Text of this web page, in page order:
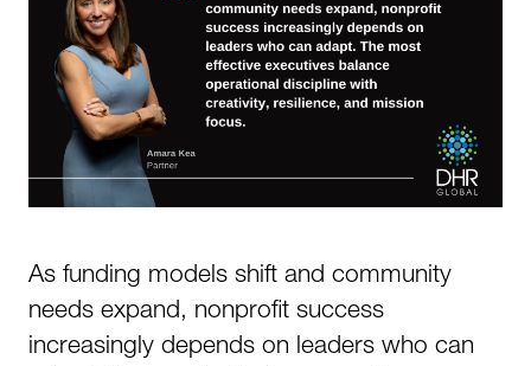
As funding models shift and community
needs expand, nonprofit success
increasingly depends on leaders who can